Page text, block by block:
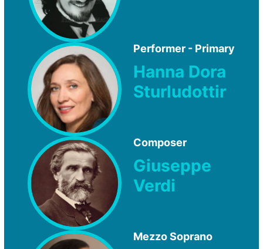
Performer - Primary
Hanna Dora
Sturludottir
Composer
Giuseppe
Verdi
Mezzo Soprano